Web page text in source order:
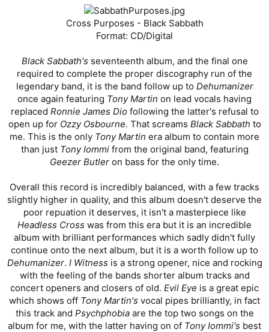
Cross Purposes - Black Sabbath
Format: CD/Digital
Black Sabbath's seventeenth album, and the final one
required to complete the proper discography run of the
legendary band, it is the band follow up to Dehumanizer
once again featuring Tony Martin on lead vocals having
replaced Ronnie James Dio following the latter's refusal to
open up for Ozzy Osbourne. That screams Black Sabbath to
me. This is the only Tony Martin era album to contain more
than just Tony Iommi from the original band, featuring
Geezer Butler on bass for the only time.
Overall this record is incredibly balanced, with a few tracks
slightly higher in quality, and this album doesn't deserve the
poor repuation it deserves, it isn't a masterpiece like
Headless Cross was from this era but it is an incredible
album with brilliant performances which sadly didn't fully
continue onto the next album, but it is a worth follow up to
Dehumanizer. I Witness is a strong opener, nice and rocking
with the feeling of the bands shorter album tracks and
concert openers and closers of old. Evil Eye is a great epic
which shows off Tony Martin's vocal pipes brilliantly, in fact
this track and Psychphobiaare the top two songs on the
album for me, with the latter having on of Tony Iommi's best